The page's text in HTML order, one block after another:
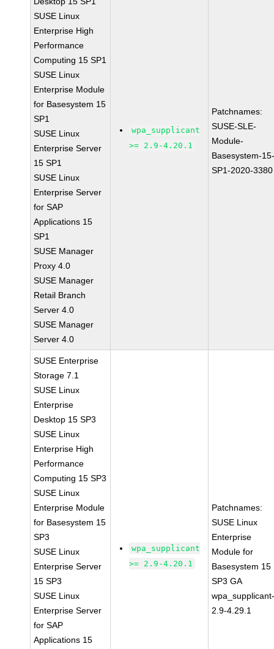
SUSE Linux
Enterprise High
Performance
Computing 15 SP1
SUSE Linux
Enterprise Module
for Basesystem 15
SP1
SUSE Linux
Enterprise Server
15 SP1
SUSE Linux
Enterprise Server
for SAP
Applications 15
SP1
SUSE Manager
Proxy 4.0
SUSE Manager
Retail Branch
Server 4.0
SUSE Manager
Server 4.0
wpa_supplicant
>= 2.9-4.20.1
Patchnames:
SUSE-SLE-
Module-
Basesystem-
SP1-2020-3380
SUSE Enterprise
Storage 7.1
SUSE Linux
Enterprise
Desktop 15 SP3
SUSE Linux
Enterprise High
Performance
Computing 15 SP3
SUSE Linux
Enterprise Module
for Basesystem 15
SP3
SUSE Linux
Enterprise Server
15 SP3
SUSE Linux
Enterprise Server
for SAP
Applications 15
wpa_supplicant
>= 2.9-4.20.1
Patchnames:
SUSE Linux
Enterprise
Module for
Basesystem 15
SP3 GA
2.9-4.29.1